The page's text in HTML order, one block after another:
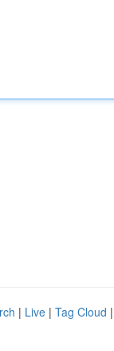
| Live | Tag Cloud |